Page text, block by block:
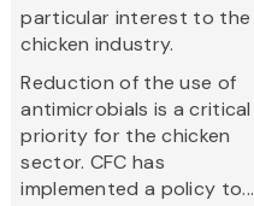
particular interest to the
chicken industry.
Reduction of the use of
antimicrobials is a critical
priority for the chicken
sector. CFC has
implemented a policy to...